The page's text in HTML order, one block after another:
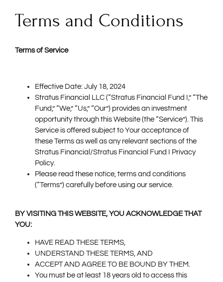
Terms and Conditions
Terms of Service
Effective Date: July 18, 2024
Stratus Financial LLC (“Stratus Financial Fund I,” “The
Fund,” “We,” “Us,” “Our”) provides an investment
opportunity through this Website (the “Service”). This
Service is offered subject to Your acceptance of
these Terms as well as any relevant sections of the
Stratus Financial/Stratus Financial Fund I Privacy
Policy.
Please read these notice, terms and conditions
(“Terms”) carefully before using our service.
BY VISITING THIS WEBSITE, YOU ACKNOWLEDGE THAT
YOU:
HAVE READ THESE TERMS,
UNDERSTAND THESE TERMS, AND
ACCEPT AND AGREE TO BE BOUND BY THEM.
You must be at least 18 years old to access this